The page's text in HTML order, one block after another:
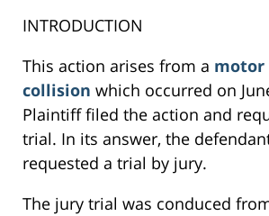
INTRODUCTION
This action arises from a motor
collision which occurred on
Plaintiff filed the action and
trial. In its answer, the
requested a trial by jury.
The jury trial was conduced